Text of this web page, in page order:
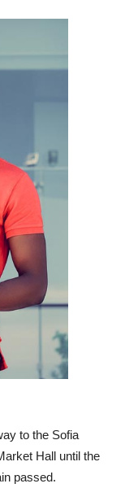
to the Sofia
Hall until the
passed.